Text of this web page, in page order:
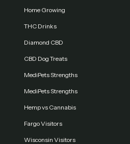
Home Growing
THC Drinks
Diamond CBD
CBD Dog Treats
MediPets Strengths
MediPets Strengths
Hemp vs Cannabis
Fargo Visitors
Wisconsin Visitors